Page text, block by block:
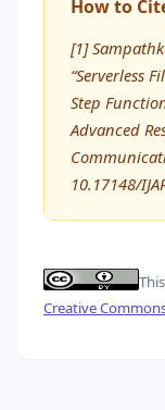
How to
[1]
“Serverless
Step
Advanced
10.17148/
Creative